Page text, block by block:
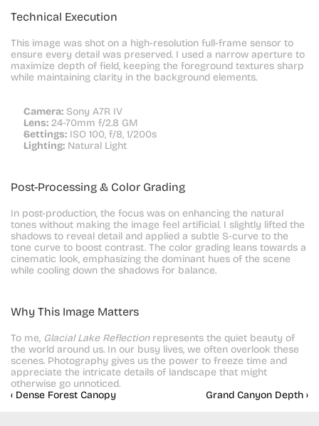
Technical Execution
This image was shot on a high-resolution full-frame sensor to
ensure every detail was preserved. I used a narrow aperture to
maximize depth of field, keeping the foreground textures sharp
while maintaining clarity in the background elements.
Camera: Sony A7R IV
Lens: 24-70mm f/2.8 GM
Settings: ISO 100, f/8, 1/200s
Lighting: Natural Light
Post-Processing & Color Grading
In post-production, the focus was on enhancing the natural
tones without making the image feel artificial. I slightly lifted the
shadows to reveal detail and applied a subtle S-curve to the
tone curve to boost contrast. The color grading leans towards a
cinematic look, emphasizing the dominant hues of the scene
while cooling down the shadows for balance.
Why This Image Matters
To me, Glacial Lake Reflection represents the quiet beauty of
the world around us. In our busy lives, we often overlook these
scenes. Photography gives us the power to freeze time and
appreciate the intricate details of landscape that might
otherwise go unnoticed.
‹ Dense Forest Canopy
Grand Canyon Depth ›